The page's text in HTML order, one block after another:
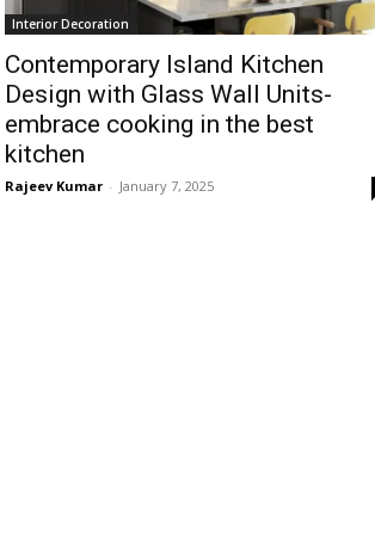
Interior Decoration
Contemporary Island Kitchen
Design with Glass Wall Units-
embrace cooking in the best
kitchen
Rajeev Kumar - January 7, 2025